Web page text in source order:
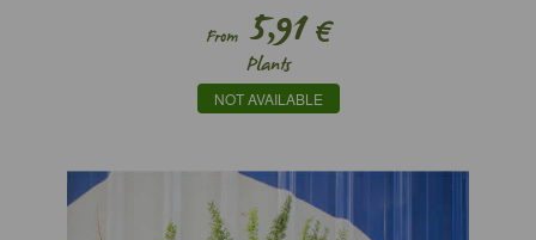
From5,91€
Plants
NOT AVAILABLE